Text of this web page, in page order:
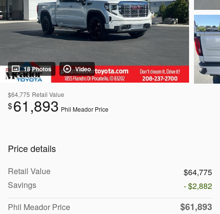
18 Photos Video
$64,775 Retail Value
$61,893 Phil Meador Price
Price details
Retail Value
$64,775
Savings
- $2,882
Phil Meador Price
$61,893